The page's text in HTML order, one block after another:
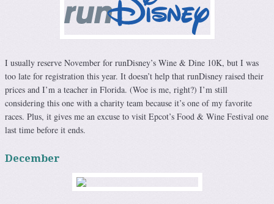
I usually reserve November for runDisney’s Wine & Dine 10K, but I was
too late for registration this year. It doesn’t help that runDisney raised their
prices and I’m a teacher in Florida. (Woe is me, right?) I’m still
considering this one with a charity team because it’s one of my favorite
races. Plus, it gives me an excuse to visit Epcot’s Food & Wine Festival one
last time before it ends.
December